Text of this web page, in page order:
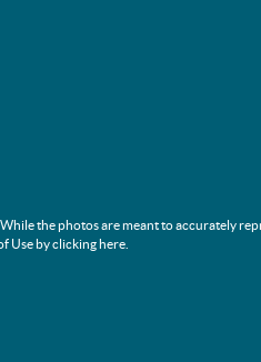
the photos are meant to accurately
Use by clicking here